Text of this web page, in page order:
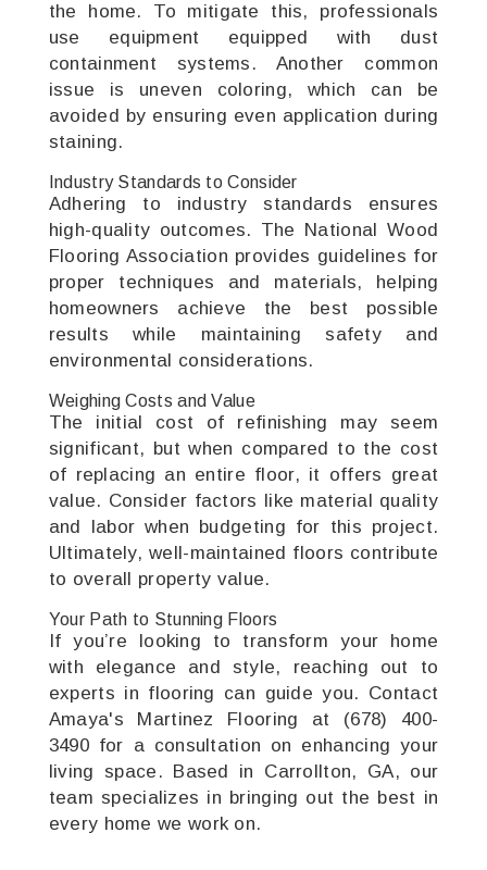
the home. To mitigate this, professionals
use equipment equipped with dust
containment systems. Another common
issue is uneven coloring, which can be
avoided by ensuring even application during
staining.
Industry Standards to Consider
Adhering to industry standards ensures
high-quality outcomes. The National Wood
Flooring Association provides guidelines for
proper techniques and materials, helping
homeowners achieve the best possible
results while maintaining safety and
environmental considerations.
Weighing Costs and Value
The initial cost of refinishing may seem
significant, but when compared to the cost
of replacing an entire floor, it offers great
value. Consider factors like material quality
and labor when budgeting for this project.
Ultimately, well-maintained floors contribute
to overall property value.
Your Path to Stunning Floors
If you’re looking to transform your home
with elegance and style, reaching out to
experts in flooring can guide you. Contact
Amaya's Martinez Flooring at (678) 400-
3490 for a consultation on enhancing your
living space. Based in Carrollton, GA, our
team specializes in bringing out the best in
every home we work on.